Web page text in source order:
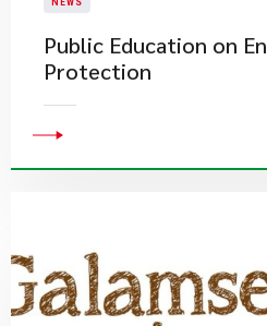
NEWS
​Public Education on
Protection​